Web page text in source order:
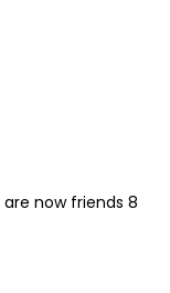
are now friends 8